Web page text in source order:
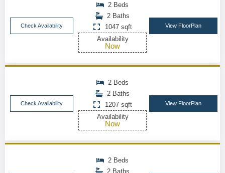
Check Availability
2 Beds
2 Baths
1047 sqft
Availability
Now
View FloorPlan
Check Availability
2 Beds
2 Baths
1207 sqft
Availability
Now
View FloorPlan
2 Beds
2 Baths